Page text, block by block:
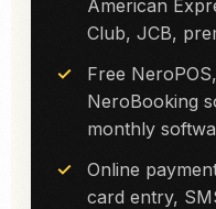
American
Club, JCB,
Free
NeroBooking
monthly
Online
card entry,